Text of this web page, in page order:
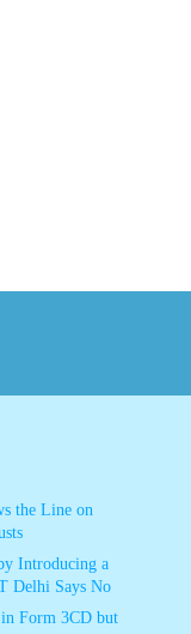
the Line on
Introducing a
Delhi Says No
Form 3CD but